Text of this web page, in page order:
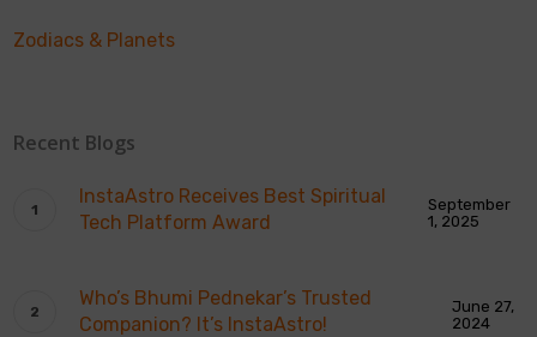
Zodiacs & Planets
Recent Blogs
InstaAstro Receives Best Spiritual
Tech Platform Award
September
1, 2025
Who’s Bhumi Pednekar’s Trusted
Companion? It’s InstaAstro!
June 27,
2024